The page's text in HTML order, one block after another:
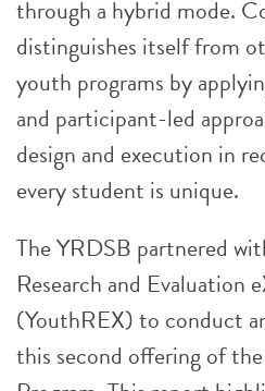
through a hybrid mode.
distinguishes itself from
youth programs by
and participant-led
design and execution in
every student is unique.
The YRDSB partnered
Research and Evaluation
(YouthREX) to conduct
this second offering of